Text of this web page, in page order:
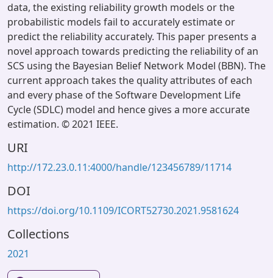
data, the existing reliability growth models or the
probabilistic models fail to accurately estimate or
predict the reliability accurately. This paper presents a
novel approach towards predicting the reliability of an
SCS using the Bayesian Belief Network Model (BBN). The
current approach takes the quality attributes of each
and every phase of the Software Development Life
Cycle (SDLC) model and hence gives a more accurate
estimation. © 2021 IEEE.
URI
http://172.23.0.11:4000/handle/123456789/11714
DOI
https://doi.org/10.1109/ICORT52730.2021.9581624
Collections
2021